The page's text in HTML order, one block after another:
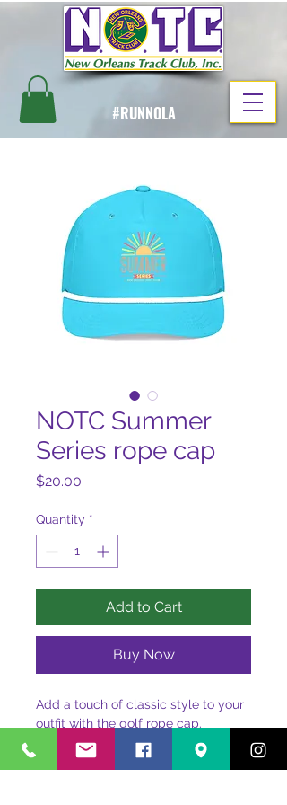
#RUNNOLA
NOTC Summer
Series rope cap
$20.00
Quantity *
Add to Cart
Buy Now
Add a touch of classic style to your
outfit with the golf rope cap.
Featuring a structured fit, rope
detail, and adjustable snapback, it’s